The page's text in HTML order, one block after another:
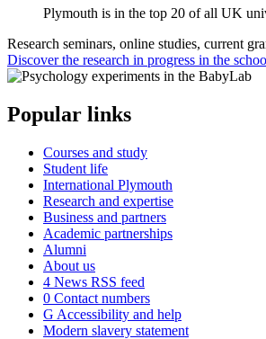
Plymouth is in the top 20 of all UK
Research seminars, online studies, current
Discover the research in progress in the
Popular links
Courses and study
Student life
International Plymouth
Research and expertise
Business and partners
Academic partnerships
Alumni
About us
4 News RSS feed
0 Contact numbers
G Accessibility and help
Modern slavery statement